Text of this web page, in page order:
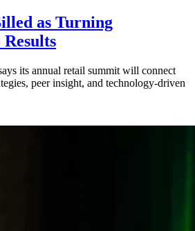
as Turning
its annual retail summit will connect
peer insight, and technology-driven